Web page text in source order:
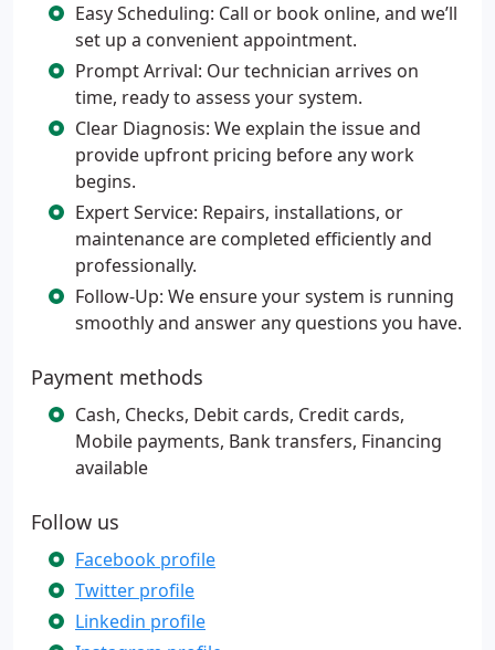
Easy Scheduling: Call or book online, and we’ll
set up a convenient appointment.
Prompt Arrival: Our technician arrives on
time, ready to assess your system.
Clear Diagnosis: We explain the issue and
provide upfront pricing before any work
begins.
Expert Service: Repairs, installations, or
maintenance are completed efficiently and
professionally.
Follow-Up: We ensure your system is running
smoothly and answer any questions you have.
Payment methods
Cash, Checks, Debit cards, Credit cards,
Mobile payments, Bank transfers, Financing
available
Follow us
Facebook profile
Twitter profile
Linkedin profile